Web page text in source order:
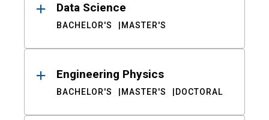
Data Science
BACHELOR'S MASTER'S
Engineering Physics
BACHELOR'S MASTER'S DOCTORAL